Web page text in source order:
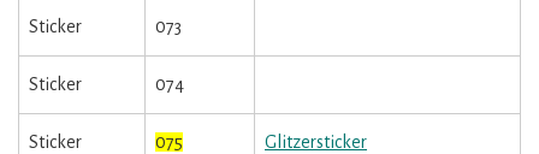
Sticker 073
Sticker 074
Sticker 075 Glitzersticker